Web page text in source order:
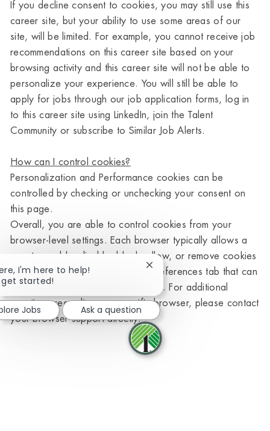
If you decline consent to cookies, you may still use this
career site, but your ability to use some areas of our
site, will be limited. For example, you cannot receive job
recommendations on this career site based on your
browsing activity and this career site will not be able to
personalize your experience. You will still be able to
apply for jobs through our job application forms, log in
to this career site using LinkedIn, join the Talent
Community or subscribe to Similar Job Alerts.
How can I control cookies?
Personalization and Performance cookies can be
controlled by checking or unchecking your consent on
this page.
Overall, you are able to control cookies from your
browser-level settings. Each browser typically allows a
user to enable, disable, block, allow, or remove cookies
by visiting the settings, tools, or preferences tab that can
be located within the browser itself. For additional
questions regarding any specific browser, please contact
your browser support directly.
I'm here to help!
get started!
Close chatbot notification
Jobs Ask a question